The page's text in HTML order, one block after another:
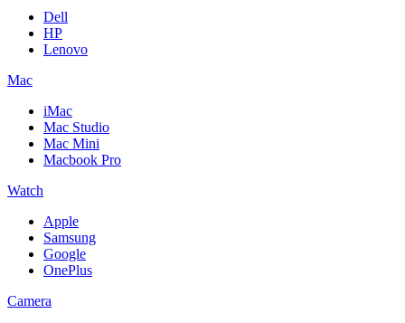
Dell
HP
Lenovo
Mac
iMac
Mac Studio
Mac Mini
Macbook Pro
Watch
Apple
Samsung
Google
OnePlus
Camera